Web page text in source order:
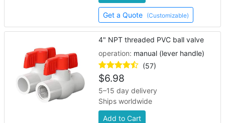
Get a Quote (Customizable)
4" NPT threaded PVC ball valve
operation: manual (lever handle)
(57)
$6.98
5–15 day delivery
Ships worldwide
Add to Cart